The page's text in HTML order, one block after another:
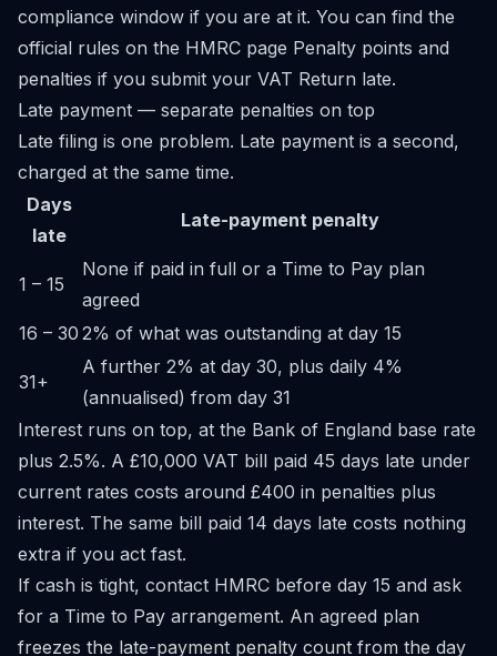
compliance window if you are at it. You can find the
official rules on the HMRC page Penalty points and
penalties if you submit your VAT Return late.
Late payment — separate penalties on top
Late filing is one problem. Late payment is a second,
charged at the same time.
Days
late
Late-payment penalty
1 – 15
None if paid in full or a Time to Pay plan
agreed
16 – 30 2% of what was outstanding at day 15
31+
A further 2% at day 30, plus daily 4%
(annualised) from day 31
Interest runs on top, at the Bank of England base rate
plus 2.5%. A £10,000 VAT bill paid 45 days late under
current rates costs around £400 in penalties plus
interest. The same bill paid 14 days late costs nothing
extra if you act fast.
If cash is tight, contact HMRC before day 15 and ask
for a Time to Pay arrangement. An agreed plan
freezes the late-payment penalty count from the day